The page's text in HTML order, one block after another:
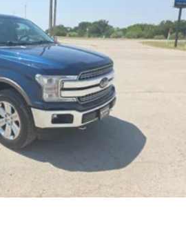
with bed view camera provides
in tight spaces.
you and your passengers at
emergency braking,
and rear pedestrian detection
collisions. Lane keep assist with
helps maintain your path, while
protects against unexpected
Rear cross traffic braking alerts
when backing up.
Ultimate represents a refined
powerful
comfort and advanced